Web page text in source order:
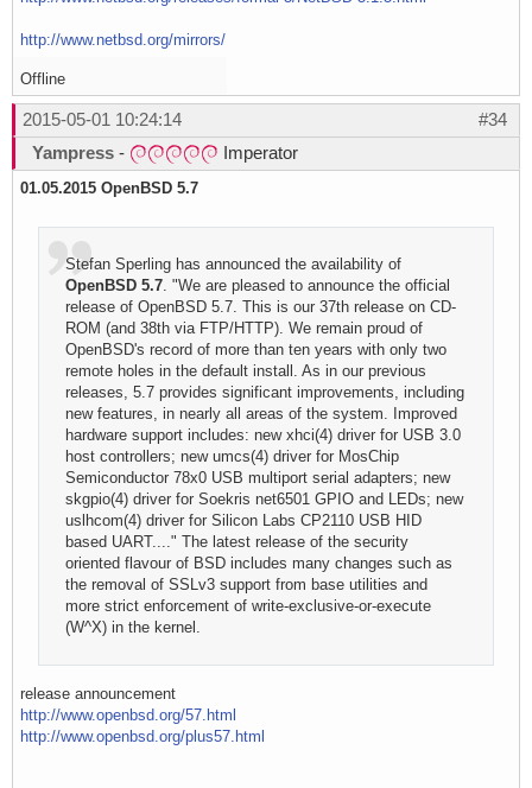
http://www.netbsd.org/mirrors/
Offline
#34
2015-05-01 10:24:14
Yampress - Imperator
01.05.2015 OpenBSD 5.7
Stefan Sperling has announced the availability of
OpenBSD 5.7 . "We are pleased to announce the official
release of OpenBSD 5.7. This is our 37th release on CD-
ROM (and 38th via FTP/HTTP). We remain proud of
OpenBSD's record of more than ten years with only two
remote holes in the default install. As in our previous
releases, 5.7 provides significant improvements, including
new features, in nearly all areas of the system. Improved
hardware support includes: new xhci(4) driver for USB 3.0
host controllers; new umcs(4) driver for MosChip
Semiconductor 78x0 USB multiport serial adapters; new
skgpio(4) driver for Soekris net6501 GPIO and LEDs; new
uslhcom(4) driver for Silicon Labs CP2110 USB HID
based UART...." The latest release of the security
oriented flavour of BSD includes many changes such as
the removal of SSLv3 support from base utilities and
more strict enforcement of write-exclusive-or-execute
(W^X) in the kernel.
release announcement
http://www.openbsd.org/57.html
http://www.openbsd.org/plus57.html